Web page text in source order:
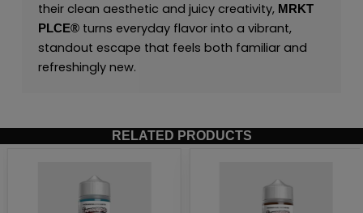
their clean aesthetic and juicy creativity, MRKT
PLCE®turns everyday flavor into a vibrant,
standout escape that feels both familiar and
refreshingly new.
RELATED PRODUCTS